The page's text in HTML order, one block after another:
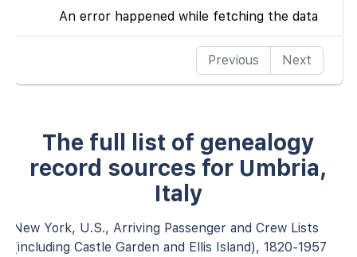
An error happened while fetching the data
Previous Next
The full list of genealogy
record sources for Umbria,
Italy
New York, U.S., Arriving Passenger and Crew Lists
(including Castle Garden and Ellis Island), 1820-1957